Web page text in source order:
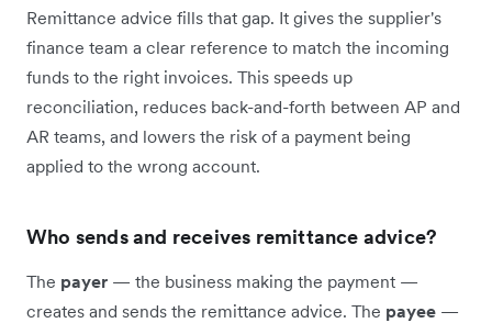
Remittance advice fills that gap. It gives the supplier's
finance team a clear reference to match the incoming
funds to the right invoices. This speeds up
reconciliation, reduces back-and-forth between AP and
AR teams, and lowers the risk of a payment being
applied to the wrong account.
Who sends and receives remittance advice?
The payer — the business making the payment —
creates and sends the remittance advice. The payee —